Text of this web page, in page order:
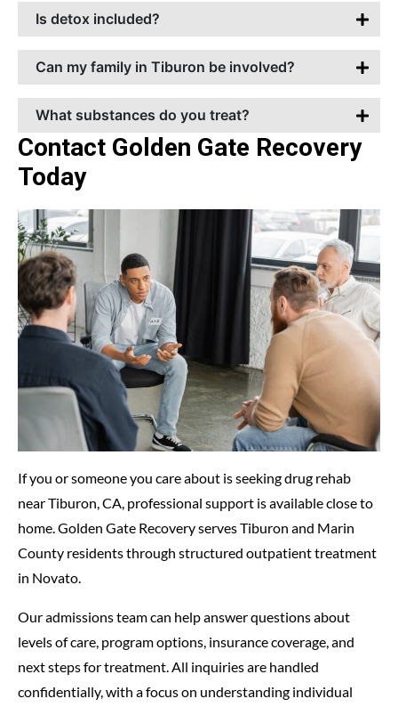
Is detox included?
Can my family in Tiburon be involved?
What substances do you treat?
Contact Golden Gate Recovery
Today
If you or someone you care about is seeking drug rehab
near Tiburon, CA, professional support is available close to
home. Golden Gate Recovery serves Tiburon and Marin
County residents through structured outpatient treatment
in Novato.
Our admissions team can help answer questions about
levels of care, program options, insurance coverage, and
next steps for treatment. All inquiries are handled
confidentially, with a focus on understanding individual